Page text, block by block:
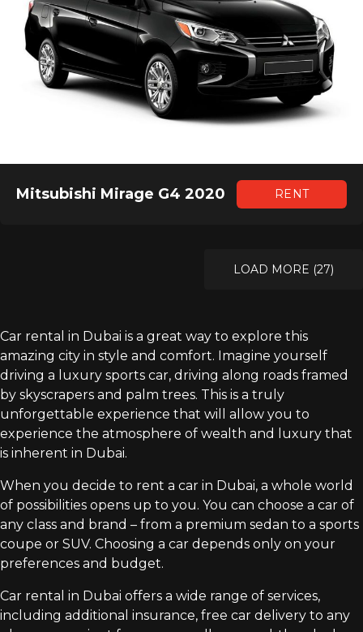
Mitsubishi Mirage G4 2020 RENT
LOAD MORE (27)
Car rental in Dubai is a great way to explore this
amazing city in style and comfort. Imagine yourself
driving a luxury sports car, driving along roads framed
by skyscrapers and palm trees. This is a truly
unforgettable experience that will allow you to
experience the atmosphere of wealth and luxury that
is inherent in Dubai.
When you decide to rent a car in Dubai, a whole world
of possibilities opens up to you. You can choose a car of
any class and brand – from a premium sedan to a sports
coupe or SUV. Choosing a car depends only on your
preferences and budget.
Car rental in Dubai offers a wide range of services,
including additional insurance, free car delivery to any